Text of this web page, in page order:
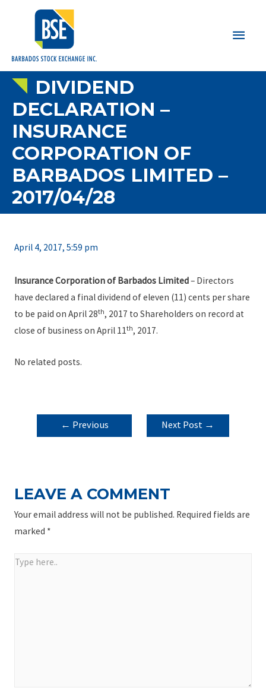
Main
DIVIDEND
DECLARATION –
INSURANCE
CORPORATION OF
BARBADOS LIMITED –
2017/04/28
April 4, 2017, 5:59 pm
Insurance Corporation of Barbados Limited– Directors
have declared a final dividend of eleven (11) cents per share
to be paid on April 28th, 2017 to Shareholders on record at
close of business on April 11th, 2017.
No related posts.
POST
NAVIGATION
← Previous
Next Post →
LEAVE A COMMENT
Your email address will not be published. Required fields are
marked *
Type